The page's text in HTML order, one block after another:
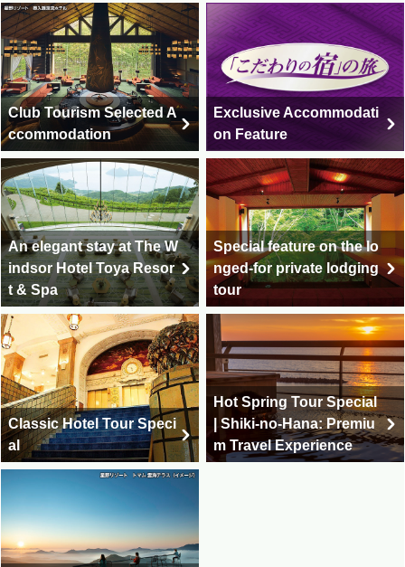
Club Tourism Selected A
ccommodation
Exclusive Accommodati
on Feature
An elegant stay at The W
indsor Hotel Toya Resor
t & Spa
Special feature on the lo
nged-for private lodging
tour
Classic Hotel Tour Speci
al
Hot Spring Tour Special
| Shiki-no-Hana: Premiu
m Travel Experience